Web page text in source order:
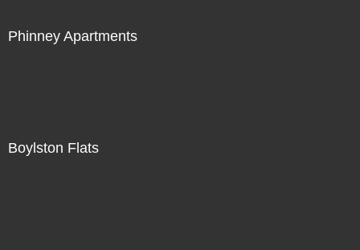
Phinney Apartments
Boylston Flats